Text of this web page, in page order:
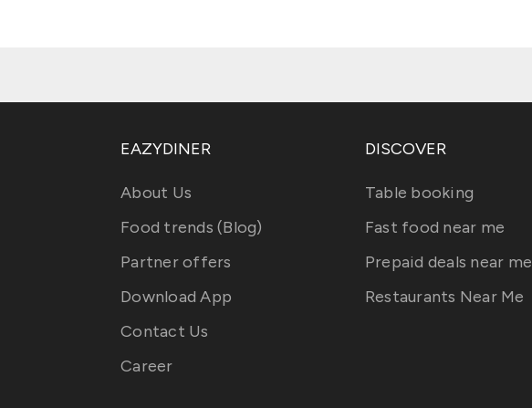
EAZYDINER
About Us
Food trends (Blog)
Partner offers
Download App
Contact Us
Career
DISCOVER
Table booking
Fast food near me
Prepaid deals near me
Restaurants Near Me